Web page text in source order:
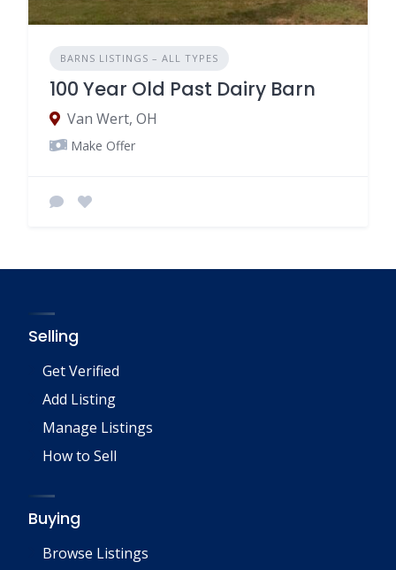
BARNS LISTINGS – ALL TYPES
100 Year Old Past Dairy Barn
Van Wert, OH
Make Offer
Selling
Get Verified
Add Listing
Manage Listings
How to Sell
Buying
Browse Listings